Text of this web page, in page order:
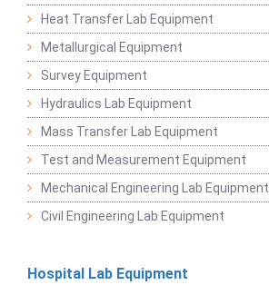
Heat Transfer Lab Equipment
Metallurgical Equipment
Survey Equipment
Hydraulics Lab Equipment
Mass Transfer Lab Equipment
Test and Measurement Equipment
Mechanical Engineering Lab Equipment
Civil Engineering Lab Equipment
Hospital Lab Equipment